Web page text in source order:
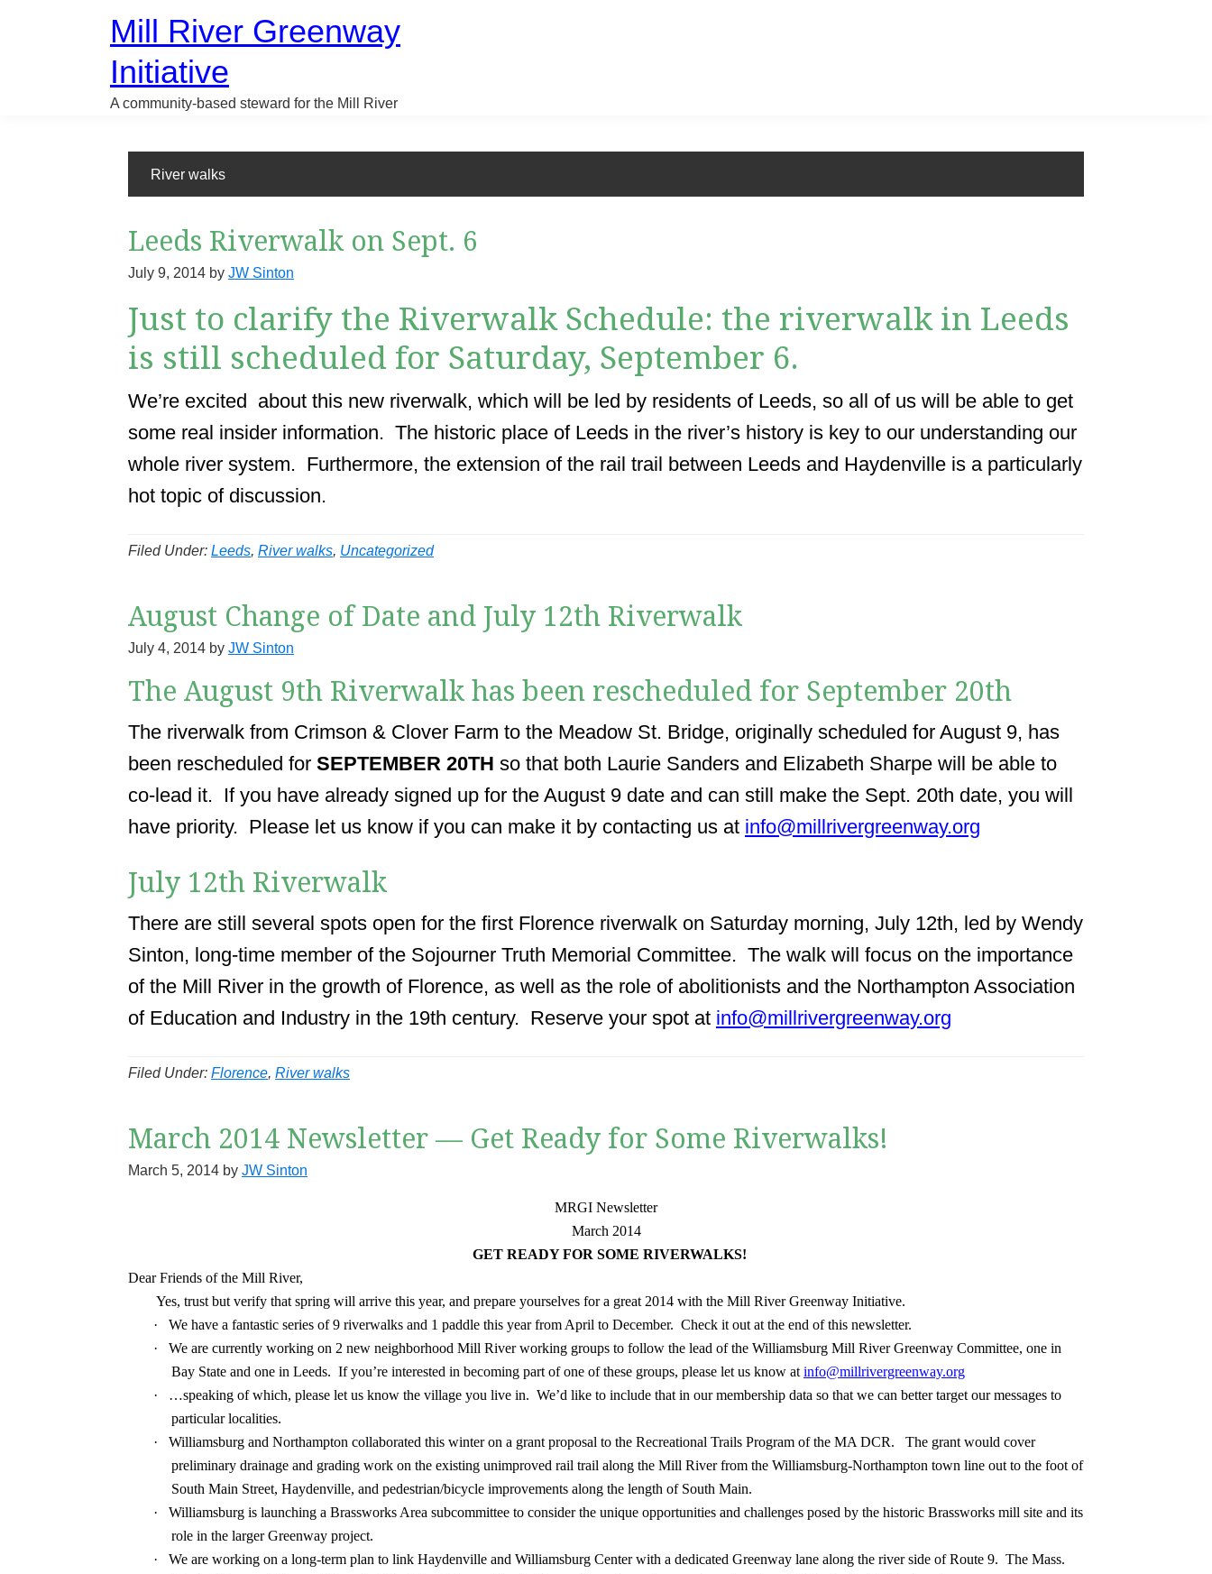
Mill River Greenway
Initiative
A community-based steward for the Mill River
River walks
Leeds Riverwalk on Sept. 6
July 9, 2014 by JW Sinton
Just to clarify the Riverwalk Schedule: the riverwalk in Leeds
is still scheduled for Saturday, September 6.
We’re excited about this new riverwalk, which will be led by residents of Leeds, so all of us will be able to get
some real insider information. The historic place of Leeds in the river’s history is key to our understanding our
whole river system. Furthermore, the extension of the rail trail between Leeds and Haydenville is a particularly
hot topic of discussion.
Filed Under: Leeds, River walks, Uncategorized
August Change of Date and July 12th Riverwalk
July 4, 2014 by JW Sinton
The August 9th Riverwalk has been rescheduled for September 20th
The riverwalk from Crimson & Clover Farm to the Meadow St. Bridge, originally scheduled for August 9, has
been rescheduled for SEPTEMBER 20TH so that both Laurie Sanders and Elizabeth Sharpe will be able to
co-lead it. If you have already signed up for the August 9 date and can still make the Sept. 20th date, you will
have priority. Please let us know if you can make it by contacting us at info@millrivergreenway.org
July 12th Riverwalk
There are still several spots open for the first Florence riverwalk on Saturday morning, July 12th, led by Wendy
Sinton, long-time member of the Sojourner Truth Memorial Committee. The walk will focus on the importance
of the Mill River in the growth of Florence, as well as the role of abolitionists and the Northampton Association
of Education and Industry in the 19th century. Reserve your spot at info@millrivergreenway.org
Filed Under: Florence, River walks
March 2014 Newsletter — Get Ready for Some Riverwalks!
March 5, 2014 by JW Sinton
MRGI Newsletter
March 2014
GET READY FOR SOME RIVERWALKS!
Dear Friends of the Mill River,
Yes, trust but verify that spring will arrive this year, and prepare yourselves for a great 2014 with the Mill River Greenway Initiative.
·
We have a fantastic series of 9 riverwalks and 1 paddle this year from April to December. Check it out at the end of this newsletter.
·
We are currently working on 2 new neighborhood Mill River working groups to follow the lead of the Williamsburg Mill River Greenway Committee, one in
Bay State and one in Leeds. If you’re interested in becoming part of one of these groups, please let us know at info@millrivergreenway.org
·
…speaking of which, please let us know the village you live in. We’d like to include that in our membership data so that we can better target our messages to
particular localities.
·
Williamsburg and Northampton collaborated this winter on a grant proposal to the Recreational Trails Program of the MA DCR.
The grant would cover
preliminary drainage and grading work on the existing unimproved rail trail along the Mill River from the Williamsburg-Northampton town line out to the foot of
South Main Street, Haydenville, and pedestrian/bicycle improvements along the length of South Main.
·
Williamsburg is launching a Brassworks Area subcommittee to consider the unique opportunities and challenges posed by the historic Brassworks mill site and its
role in the larger Greenway project.
·
We are working on a long-term plan to link Haydenville and Williamsburg Center with a dedicated Greenway lane along the river side of Route 9. The Mass.